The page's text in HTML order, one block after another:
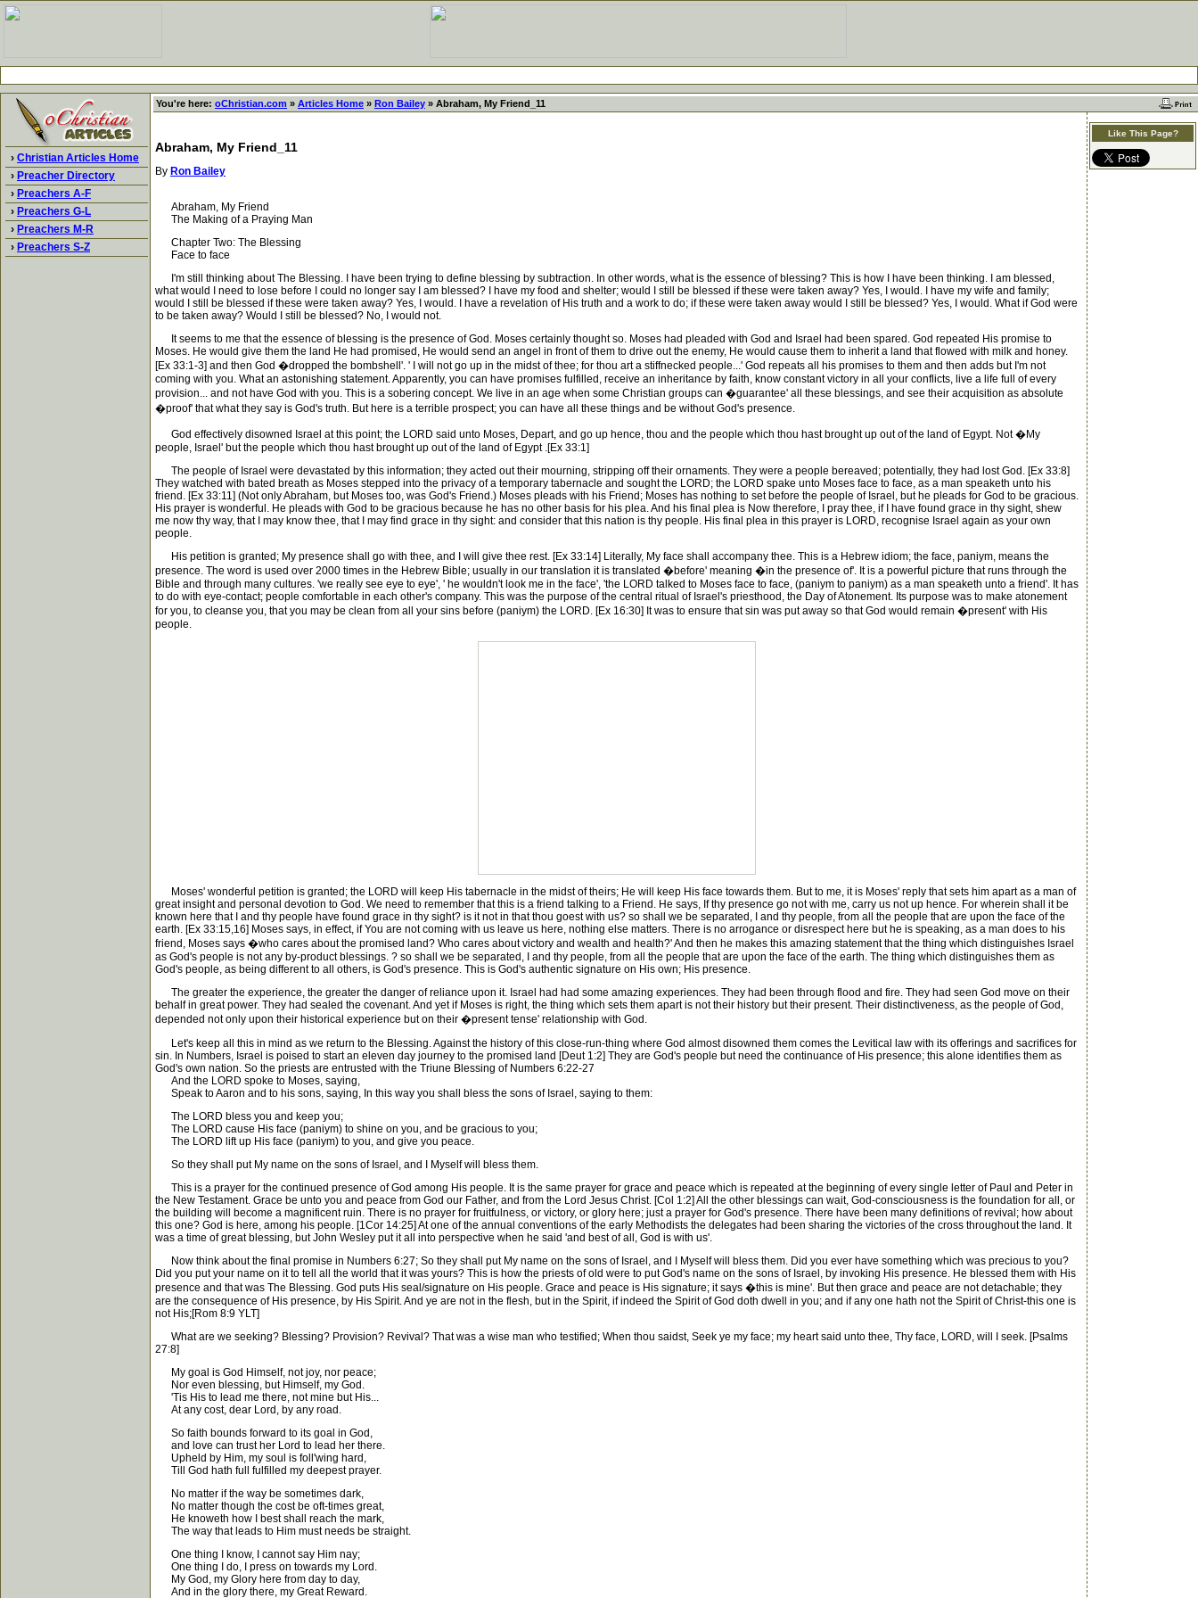
› Christian Articles Home
› Preacher Directory
› Preachers A-F
› Preachers G-L
› Preachers M-R
› Preachers S-Z
You're here: oChristian.com » Articles Home » Ron Bailey » Abraham, My Friend_11
Abraham, My Friend_11
By Ron Bailey
Abraham, My Friend
The Making of a Praying Man
Chapter Two: The Blessing
Face to face
I'm still thinking about The Blessing. I have been trying to define blessing by subtraction. In other words, what is the essence of blessing? This is how I have been thinking. I am blessed,
what would I need to lose before I could no longer say I am blessed? I have my food and shelter; would I still be blessed if these were taken away? Yes, I would. I have my wife and family;
would I still be blessed if these were taken away? Yes, I would. I have a revelation of His truth and a work to do; if these were taken away would I still be blessed? Yes, I would. What if God were
to be taken away? Would I still be blessed? No, I would not.
It seems to me that the essence of blessing is the presence of God. Moses certainly thought so. Moses had pleaded with God and Israel had been spared. God repeated His promise to
Moses. He would give them the land He had promised, He would send an angel in front of them to drive out the enemy, He would cause them to inherit a land that flowed with milk and honey.
[Ex 33:1-3] and then God �dropped the bombshell'. ' I will not go up in the midst of thee; for thou art a stiffnecked people...' God repeats all his promises to them and then adds but I'm not
coming with you. What an astonishing statement. Apparently, you can have promises fulfilled, receive an inheritance by faith, know constant victory in all your conflicts, live a life full of every
provision... and not have God with you. This is a sobering concept. We live in an age when some Christian groups can �guarantee' all these blessings, and see their acquisition as absolute
�proof' that what they say is God's truth. But here is a terrible prospect; you can have all these things and be without God's presence.
God effectively disowned Israel at this point; the LORD said unto Moses, Depart, and go up hence, thou and the people which thou hast brought up out of the land of Egypt. Not �My
people, Israel' but the people which thou hast brought up out of the land of Egypt .[Ex 33:1]
The people of Israel were devastated by this information; they acted out their mourning, stripping off their ornaments. They were a people bereaved; potentially, they had lost God. [Ex 33:8]
They watched with bated breath as Moses stepped into the privacy of a temporary tabernacle and sought the LORD; the LORD spake unto Moses face to face, as a man speaketh unto his
friend. [Ex 33:11] (Not only Abraham, but Moses too, was God's Friend.) Moses pleads with his Friend; Moses has nothing to set before the people of Israel, but he pleads for God to be gracious.
His prayer is wonderful. He pleads with God to be gracious because he has no other basis for his plea. And his final plea is Now therefore, I pray thee, if I have found grace in thy sight, shew
me now thy way, that I may know thee, that I may find grace in thy sight: and consider that this nation is thy people. His final plea in this prayer is LORD, recognise Israel again as your own
people.
His petition is granted; My presence shall go with thee, and I will give thee rest. [Ex 33:14] Literally, My face shall accompany thee. This is a Hebrew idiom; the face, paniym, means the
presence. The word is used over 2000 times in the Hebrew Bible; usually in our translation it is translated �before' meaning �in the presence of'. It is a powerful picture that runs through the
Bible and through many cultures. 'we really see eye to eye', ' he wouldn't look me in the face', 'the LORD talked to Moses face to face, (paniym to paniym) as a man speaketh unto a friend'. It has
to do with eye-contact; people comfortable in each other's company. This was the purpose of the central ritual of Israel's priesthood, the Day of Atonement. Its purpose was to make atonement
for you, to cleanse you, that you may be clean from all your sins before (paniym) the LORD. [Ex 16:30] It was to ensure that sin was put away so that God would remain �present' with His
people.
Moses' wonderful petition is granted; the LORD will keep His tabernacle in the midst of theirs; He will keep His face towards them. But to me, it is Moses' reply that sets him apart as a man of
great insight and personal devotion to God. We need to remember that this is a friend talking to a Friend. He says, If thy presence go not with me, carry us not up hence. For wherein shall it be
known here that I and thy people have found grace in thy sight? is it not in that thou goest with us? so shall we be separated, I and thy people, from all the people that are upon the face of the
earth. [Ex 33:15,16] Moses says, in effect, if You are not coming with us leave us here, nothing else matters. There is no arrogance or disrespect here but he is speaking, as a man does to his
friend, Moses says �who cares about the promised land? Who cares about victory and wealth and health?' And then he makes this amazing statement that the thing which distinguishes Israel
as God's people is not any by-product blessings. ? so shall we be separated, I and thy people, from all the people that are upon the face of the earth. The thing which distinguishes them as
God's people, as being different to all others, is God's presence. This is God's authentic signature on His own; His presence.
The greater the experience, the greater the danger of reliance upon it. Israel had had some amazing experiences. They had been through flood and fire. They had seen God move on their
behalf in great power. They had sealed the covenant. And yet if Moses is right, the thing which sets them apart is not their history but their present. Their distinctiveness, as the people of God,
depended not only upon their historical experience but on their �present tense' relationship with God.
Let's keep all this in mind as we return to the Blessing. Against the history of this close-run-thing where God almost disowned them comes the Levitical law with its offerings and sacrifices for
sin. In Numbers, Israel is poised to start an eleven day journey to the promised land [Deut 1:2] They are God's people but need the continuance of His presence; this alone identifies them as
God's own nation. So the priests are entrusted with the Triune Blessing of Numbers 6:22-27
And the LORD spoke to Moses, saying,
Speak to Aaron and to his sons, saying, In this way you shall bless the sons of Israel, saying to them:
The LORD bless you and keep you;
The LORD cause His face (paniym) to shine on you, and be gracious to you;
The LORD lift up His face (paniym) to you, and give you peace.
So they shall put My name on the sons of Israel, and I Myself will bless them.
This is a prayer for the continued presence of God among His people. It is the same prayer for grace and peace which is repeated at the beginning of every single letter of Paul and Peter in
the New Testament. Grace be unto you and peace from God our Father, and from the Lord Jesus Christ. [Col 1:2] All the other blessings can wait, God-consciousness is the foundation for all, or
the building will become a magnificent ruin. There is no prayer for fruitfulness, or victory, or glory here; just a prayer for God's presence. There have been many definitions of revival; how about
this one? God is here, among his people. [1Cor 14:25] At one of the annual conventions of the early Methodists the delegates had been sharing the victories of the cross throughout the land. It
was a time of great blessing, but John Wesley put it all into perspective when he said 'and best of all, God is with us'.
Now think about the final promise in Numbers 6:27; So they shall put My name on the sons of Israel, and I Myself will bless them. Did you ever have something which was precious to you?
Did you put your name on it to tell all the world that it was yours? This is how the priests of old were to put God's name on the sons of Israel, by invoking His presence. He blessed them with His
presence and that was The Blessing. God puts His seal/signature on His people. Grace and peace is His signature; it says �this is mine'. But then grace and peace are not detachable; they
are the consequence of His presence, by His Spirit. And ye are not in the flesh, but in the Spirit, if indeed the Spirit of God doth dwell in you; and if any one hath not the Spirit of Christ-this one is
not His;[Rom 8:9 YLT]
What are we seeking? Blessing? Provision? Revival? That was a wise man who testified; When thou saidst, Seek ye my face; my heart said unto thee, Thy face, LORD, will I seek. [Psalms
27:8]
My goal is God Himself, not joy, nor peace;
Nor even blessing, but Himself, my God.
'Tis His to lead me there, not mine but His...
At any cost, dear Lord, by any road.
So faith bounds forward to its goal in God,
and love can trust her Lord to lead her there.
Upheld by Him, my soul is foll'wing hard,
Till God hath full fulfilled my deepest prayer.
No matter if the way be sometimes dark,
No matter though the cost be oft-times great,
He knoweth how I best shall reach the mark,
The way that leads to Him must needs be straight.
One thing I know, I cannot say Him nay;
One thing I do, I press on towards my Lord.
My God, my Glory here from day to day,
And in the glory there, my Great Reward.
Like This Page?